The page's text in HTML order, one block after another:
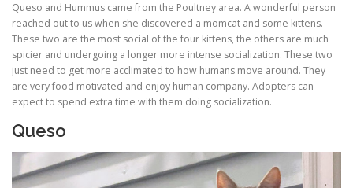
Queso and Hummus came from the Poultney area. A wonderful person
reached out to us when she discovered a momcat and some kittens.
These two are the most social of the four kittens, the others are much
spicier and undergoing a longer more intense socialization. These two
just need to get more acclimated to how humans move around. They
are very food motivated and enjoy human company. Adopters can
expect to spend extra time with them doing socialization.
Queso